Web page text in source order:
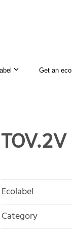
Get an
Ecolabel
Category